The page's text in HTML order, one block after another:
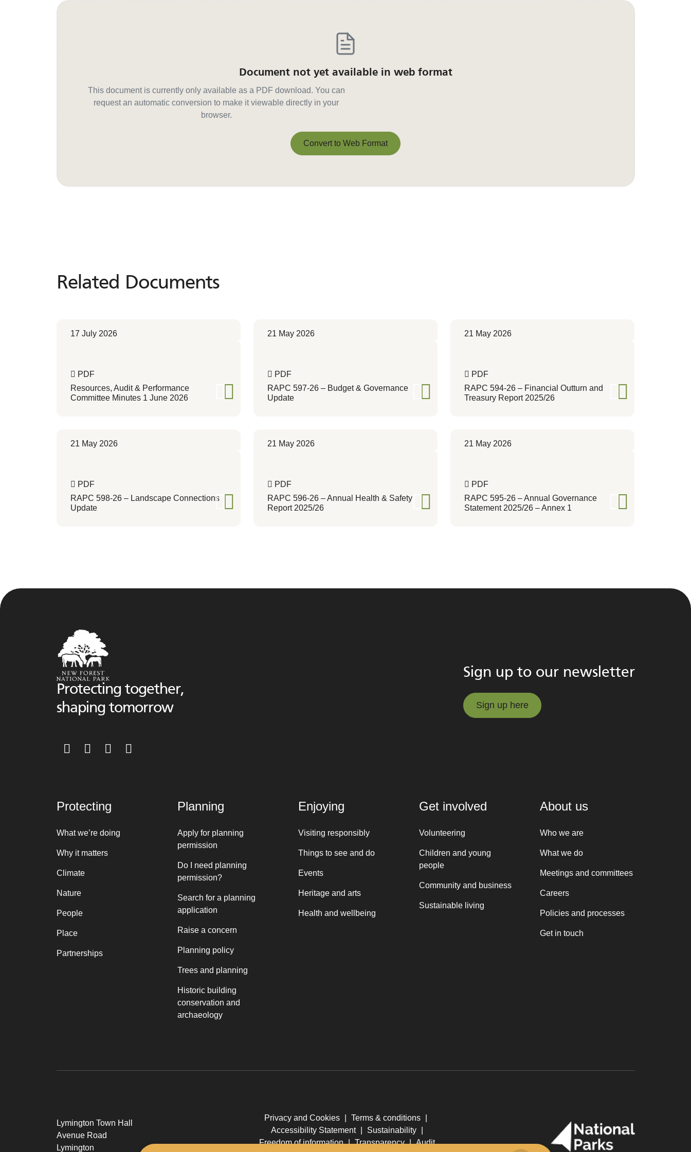
Document not yet available in web format
This document is currently only available as a PDF download. You can
request an automatic conversion to make it viewable directly in your
browser.
Convert to Web Format
Related Documents
17 July 2026
PDF
Resources, Audit & Performance
Committee Minutes 1 June 2026
21 May 2026
PDF
RAPC 597-26 – Budget & Governance
Update
21 May 2026
PDF
RAPC 594-26 – Financial Outturn and
Treasury Report 2025/26
21 May 2026
PDF
RAPC 598-26 – Landscape Connections
Update
21 May 2026
PDF
RAPC 596-26 – Annual Health & Safety
Report 2025/26
21 May 2026
PDF
RAPC 595-26 – Annual Governance
Statement 2025/26 – Annex 1
Protecting together,
shaping tomorrow
Sign up to our newsletter
Sign up here
Protecting
What we’re doing
Why it matters
Climate
Nature
People
Place
Partnerships
Planning
Apply for planning
permission
Do I need planning
permission?
Search for a planning
application
Raise a concern
Planning policy
Trees and planning
Historic building
conservation and
archaeology
Enjoying
Visiting responsibly
Things to see and do
Events
Heritage and arts
Health and wellbeing
Get involved
Volunteering
Children and young
people
Community and business
Sustainable living
About us
Who we are
What we do
Meetings and committees
Careers
Policies and processes
Get in touch
Lymington Town Hall
Avenue Road
Lymington
Privacy and Cookies Terms & conditions
Accessibility Statement
Sustainability
Freedom of information | Transparency | Audit